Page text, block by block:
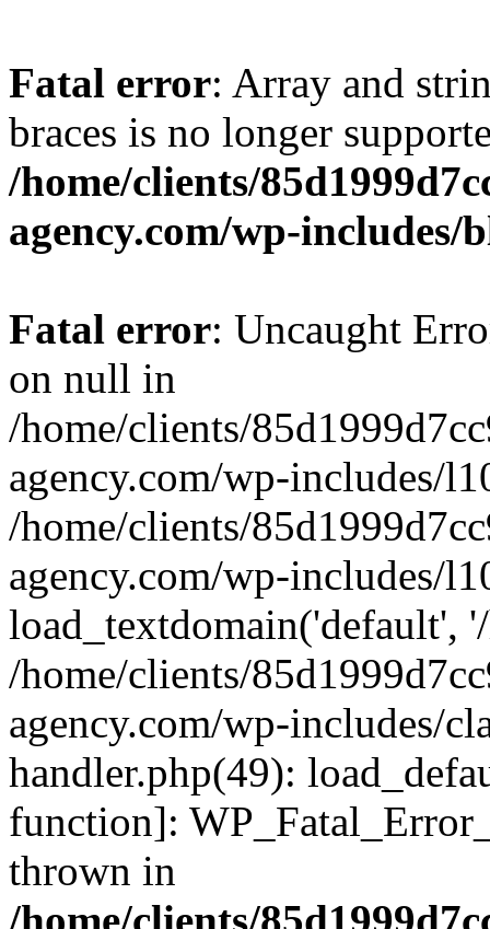
Fatal error: Array and
braces is no longer
/home/clients/
agency.com/wp-includes/
Fatal error: Uncaught
on null in
/home/clients/
agency.com/wp-includes/
/home/clients/
agency.com/wp-includes/
load_textdomain('default',
/home/clients/
agency.com/wp-includes/
handler.php(49):
function]:
thrown in